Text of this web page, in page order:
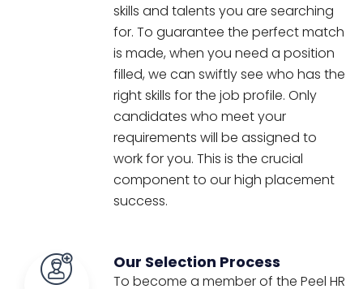
skills and talents you are searching
for. To guarantee the perfect match
is made, when you need a position
filled, we can swiftly see who has the
right skills for the job profile. Only
candidates who meet your
requirements will be assigned to
work for you. This is the crucial
component to our high placement
success.
Our Selection Process
To become a member of the Peel HR